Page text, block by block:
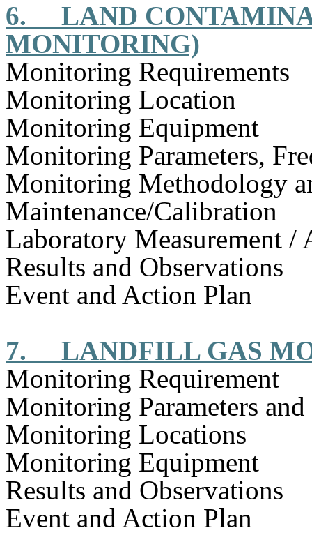
6.
LAND
MONITORING)
Monitoring Requirements
Monitoring Location
Monitoring Equipment
Monitoring Parameters,
Monitoring Methodology
Maintenance/Calibration
Laboratory Measurement /
Results and Observations
Event and Action Plan
7.
LANDFILL GAS
Monitoring Requirement
Monitoring Parameters
Monitoring Locations
Monitoring Equipment
Results and Observations
Event and Action Plan